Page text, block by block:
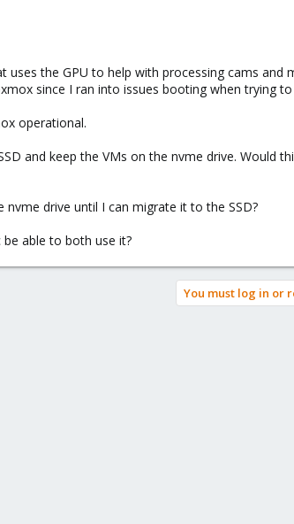
the GPU to help with processing cams and
since I ran into issues booting when trying
operational.
and keep the VMs on the nvme drive. Would
drive until I can migrate it to the SSD?
able to both use it?
You must log in or